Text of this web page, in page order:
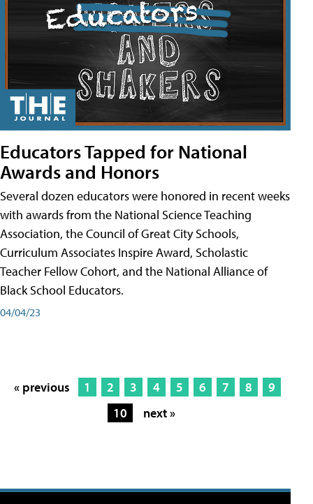
Educators Tapped for National
Awards and Honors
Several dozen educators were honored in recent weeks
with awards from the National Science Teaching
Association, the Council of Great City Schools,
Curriculum Associates Inspire Award, Scholastic
Teacher Fellow Cohort, and the National Alliance of
Black School Educators.
04/04/23
« previous 1 2 3 4 5 6 7 8
9
10
next »